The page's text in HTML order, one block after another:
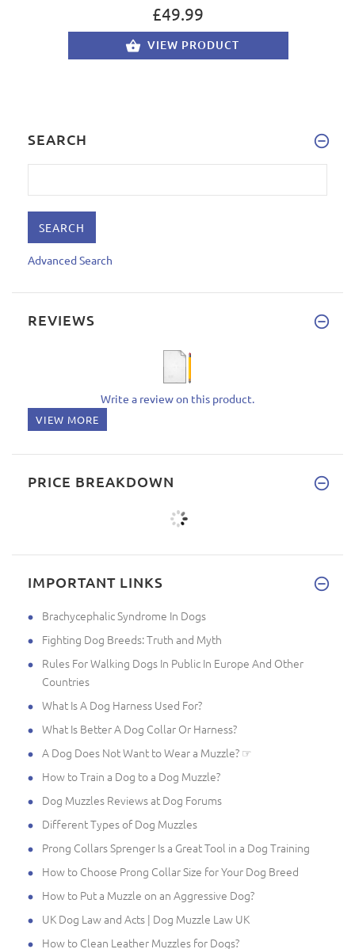
£49.99
VIEW PRODUCT
SEARCH
Advanced Search
REVIEWS
Write a review on this product.
VIEW MORE
PRICE BREAKDOWN
IMPORTANT LINKS
Brachycephalic Syndrome In Dogs
Fighting Dog Breeds: Truth and Myth
Rules For Walking Dogs In Public In Europe And Other
Countries
What Is A Dog Harness Used For?
What Is Better A Dog Collar Or Harness?
A Dog Does Not Want to Wear a Muzzle? ☞
How to Train a Dog to a Dog Muzzle?
Dog Muzzles Reviews at Dog Forums
Different Types of Dog Muzzles
Prong Collars Sprenger Is a Great Tool in a Dog Training
How to Choose Prong Collar Size for Your Dog Breed
How to Put a Muzzle on an Aggressive Dog?
UK Dog Law and Acts | Dog Muzzle Law UK
How to Clean Leather Muzzles for Dogs?